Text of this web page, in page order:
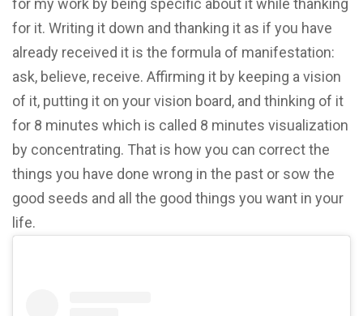
for my work by being specific about it while thanking
for it. Writing it down and thanking it as if you have
already received it is the formula of manifestation:
ask, believe, receive. Affirming it by keeping a vision
of it, putting it on your vision board, and thinking of it
for 8 minutes which is called 8 minutes visualization
by concentrating. That is how you can correct the
things you have done wrong in the past or sow the
good seeds and all the good things you want in your
life.